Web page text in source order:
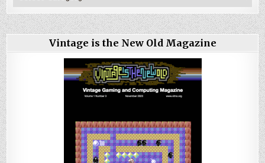
Vintage is the New Old Magazine